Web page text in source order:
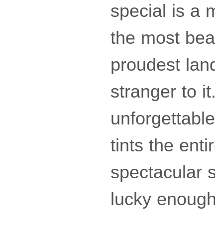
special is a
the most
proudest
stranger to
tints the
spectacular
lucky